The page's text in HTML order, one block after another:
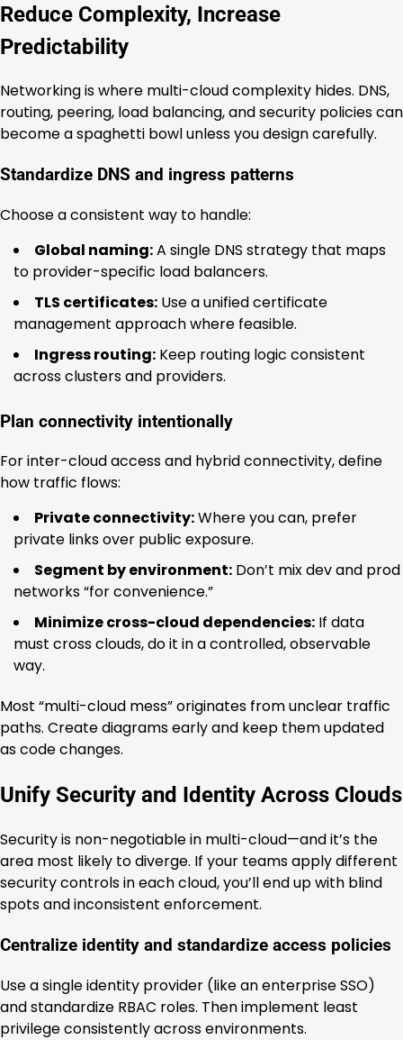
Reduce Complexity, Increase
Predictability
Networking is where multi-cloud complexity hides. DNS,
routing, peering, load balancing, and security policies can
become a spaghetti bowl unless you design carefully.
Standardize DNS and ingress patterns
Choose a consistent way to handle:
Global naming:A single DNS strategy that maps
to provider-specific load balancers.
TLS certificates: Use a unified certificate
management approach where feasible.
Ingress routing: Keep routing logic consistent
across clusters and providers.
Plan connectivity intentionally
For inter-cloud access and hybrid connectivity, define
how traffic flows:
Private connectivity:Where you can, prefer
private links over public exposure.
Segment by environment: Don’t mix dev and prod
networks “for convenience.”
Minimize cross-cloud dependencies: If data
must cross clouds, do it in a controlled, observable
way.
Most “multi-cloud mess” originates from unclear traffic
paths. Create diagrams early and keep them updated
as code changes.
Unify Security and Identity Across Clouds
Security is non-negotiable in multi-cloud—and it’s the
area most likely to diverge. If your teams apply different
security controls in each cloud, you’ll end up with blind
spots and inconsistent enforcement.
Centralize identity and standardize access policies
Use a single identity provider (like an enterprise SSO)
and standardize RBAC roles. Then implement least
privilege consistently across environments.